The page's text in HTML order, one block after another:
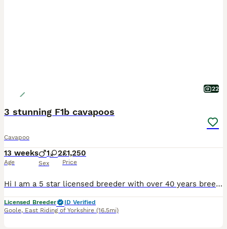
22
3 stunning F1b cavapoos
Cavapoo
13 weeks
Age
1 2
Sex
£1,250
Price
Hi I am a 5 star licensed breeder with over 40 years breeding experience I have 3 beautiful cavapoo F1b puppies ready for new homes Red boy with choc nose and stunning aqua eyes Black silver Merle girl very cute and cheeky Apricot girl lovely little lady All weaned onto biscuits they will have been vet health checked and
Licensed Breeder
ID Verified
Goole, East Riding of Yorkshire (16.5mi)